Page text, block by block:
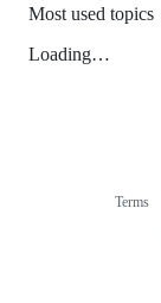
Most used topics
Loading…
Terms